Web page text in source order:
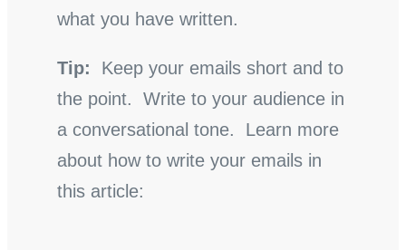
what you have written.
Tip:
Keep your emails short and to
the point. Write to your audience in
a conversational tone. Learn more
about how to write your emails in
this article: